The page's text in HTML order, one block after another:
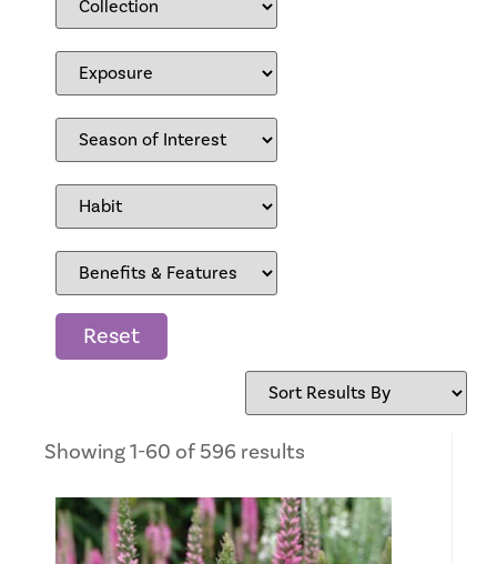
Showing 1-60 of 596 results
Reset